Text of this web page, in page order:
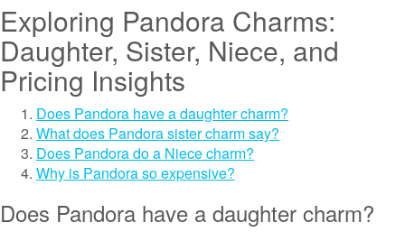
Exploring Pandora Charms:
Daughter, Sister, Niece, and
Pricing Insights
Does Pandora have a daughter charm?
What does Pandora sister charm say?
Does Pandora do a Niece charm?
Why is Pandora so expensive?
Does Pandora have a daughter charm?